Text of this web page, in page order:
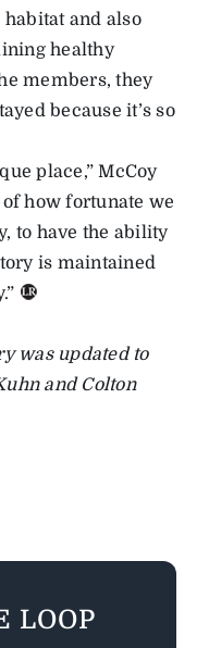
and also
healthy
members, they
because it’s so
place,” McCoy
of how fortunate we
to have the ability
is maintained
was updated to
and Colton
LOOP